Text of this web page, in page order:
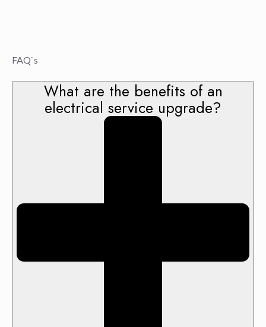
FAQ`s
What are the benefits of an
electrical service upgrade?